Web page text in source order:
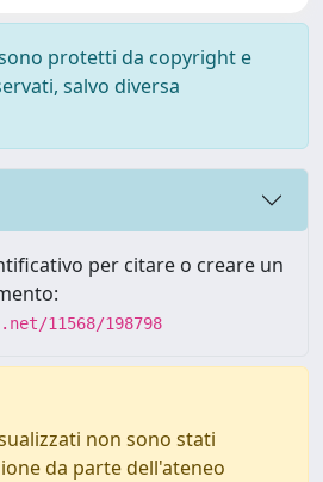
protetti da copyright e
salvo diversa
per citare o creare un
11568/198798
non sono stati
da parte dell'ateneo